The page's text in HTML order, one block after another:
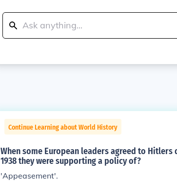
Continue Learning about World History
When some European leaders agreed to
1938 they were supporting a policy of?
'Appeasement'.